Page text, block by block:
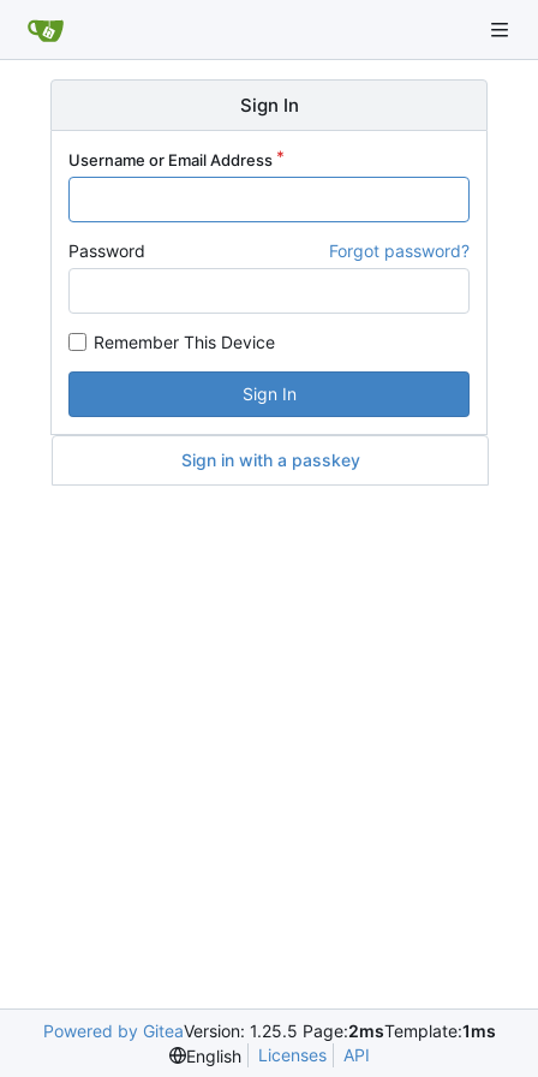
Sign In
Username or Email Address
Password Forgot password?
Remember This Device
Sign In
Sign in with a passkey
Powered by GiteaVersion: 1.25.5 Page:2msTemplate:1ms
English
Licenses API